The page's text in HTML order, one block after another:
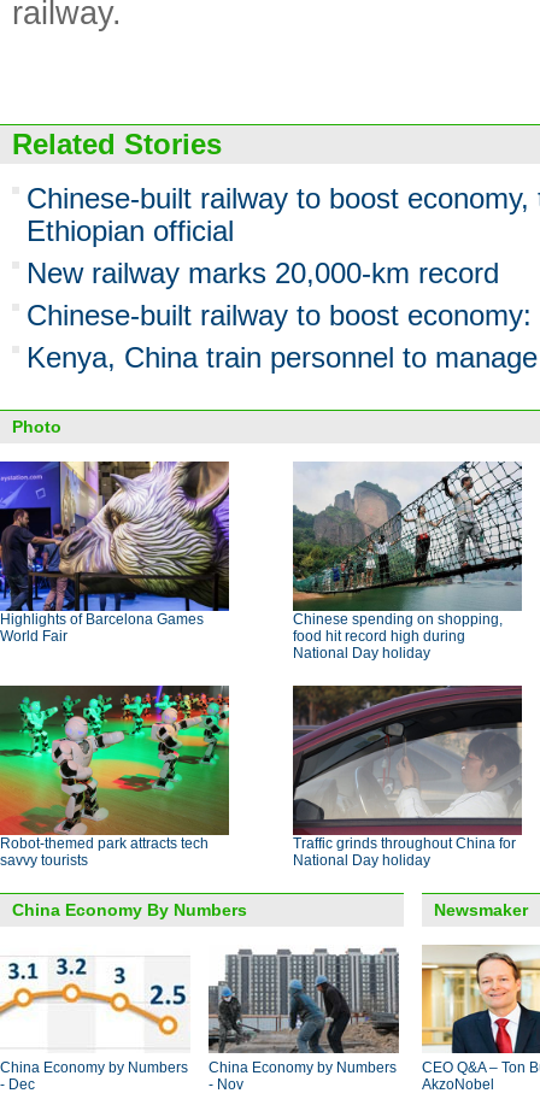
railway.
Related Stories
Chinese-built railway to boost
Ethiopian official
New railway marks 20,000-km record
Chinese-built railway to boost
Kenya, China train personnel to
Photo
Highlights of Barcelona Games
World Fair
Chinese spending on shopping,
food hit record high during
National Day holiday
Robot-themed park attracts tech
savvy tourists
Traffic grinds throughout China for
National Day holiday
China Economy By Numbers
China Economy by Numbers
- Dec
China Economy by Numbers
- Nov
Newsmaker
CEO Q&A – Ton
AkzoNobel